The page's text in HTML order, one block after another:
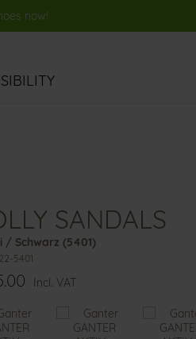
now!
SANDALS
/ Schwarz (5401)
5401
Incl. VAT